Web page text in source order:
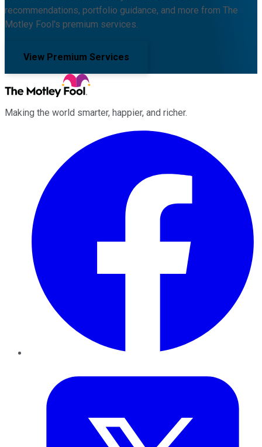
recommendations, portfolio guidance, and more from The
Motley Fool's premium services.
View Premium Services
Making the world smarter, happier, and richer.